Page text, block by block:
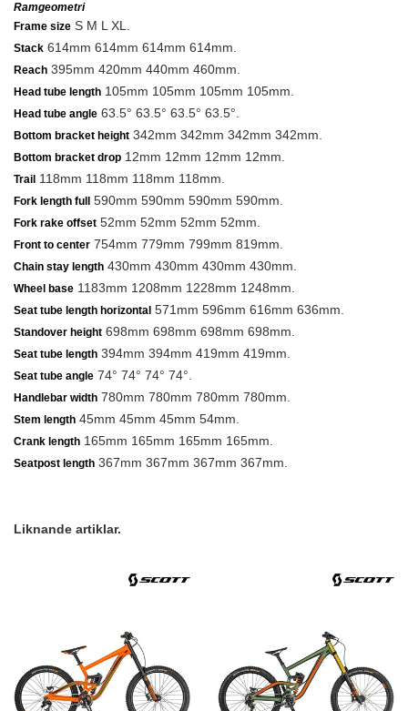
Ramgeometri
Frame size S M L XL.
Stack 614mm 614mm 614mm 614mm.
Reach 395mm 420mm 440mm 460mm.
Head tube length 105mm 105mm 105mm 105mm.
Head tube angle 63.5° 63.5° 63.5° 63.5°.
Bottom bracket height 342mm 342mm 342mm 342mm.
Bottom bracket drop 12mm 12mm 12mm 12mm.
Trail 118mm 118mm 118mm 118mm.
Fork length full 590mm 590mm 590mm 590mm.
Fork rake offset 52mm 52mm 52mm 52mm.
Front to center 754mm 779mm 799mm 819mm.
Chain stay length 430mm 430mm 430mm 430mm.
Wheel base 1183mm 1208mm 1228mm 1248mm.
Seat tube length horizontal 571mm 596mm 616mm 636mm.
Standover height 698mm 698mm 698mm 698mm.
Seat tube length 394mm 394mm 419mm 419mm.
Seat tube angle 74° 74° 74° 74°.
Handlebar width 780mm 780mm 780mm 780mm.
Stem length 45mm 45mm 45mm 54mm.
Crank length 165mm 165mm 165mm 165mm.
Seatpost length 367mm 367mm 367mm 367mm.
Liknande artiklar.